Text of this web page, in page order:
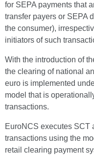
for SEPA payments that
transfer payers or SEPA
the consumer),
initiators of such
With the introduction of
the clearing of national
euro is implemented
model that is
transactions.
EuroNCS executes SCT
transactions using the
retail clearing payment